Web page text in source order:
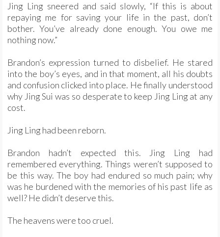
Jing Ling sneered and said slowly, “If this is about
repaying me for saving your life in the past, don’t
bother. You’ve already done enough. You owe me
nothing now.”
Brandon’s expression turned to disbelief. He stared
into the boy’s eyes, and in that moment, all his doubts
and confusion clicked into place. He finally understood
why Jing Sui was so desperate to keep Jing Ling at any
cost.
Jing Ling had been reborn.
Brandon hadn’t expected this. Jing Ling had
remembered everything. Things weren’t supposed to
be this way. The boy had endured so much pain; why
was he burdened with the memories of his past life as
well? He didn’t deserve this.
The heavens were too cruel.